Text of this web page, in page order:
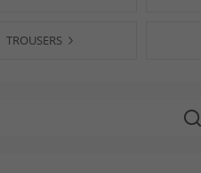
TROUSERS